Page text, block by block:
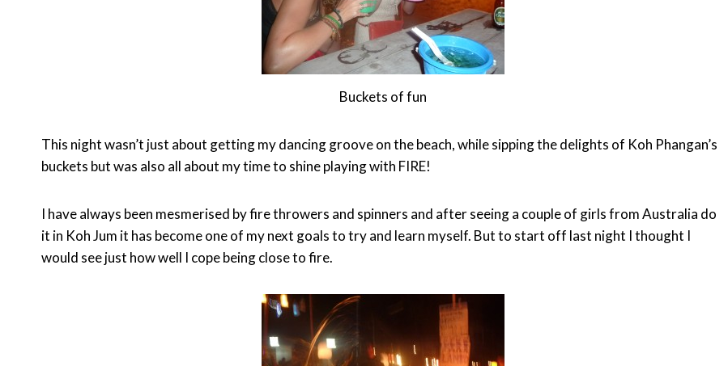
Buckets of fun
This night wasn’t just about getting my dancing groove on the beach, while sipping the delights of Koh Phangan’s
buckets but was also all about my time to shine playing with FIRE!
I have always been mesmerised by fire throwers and spinners and after seeing a couple of girls from Australia do
it in Koh Jum it has become one of my next goals to try and learn myself. But to start off last night I thought I
would see just how well I cope being close to fire.